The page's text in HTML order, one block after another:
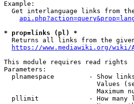
Example:
Get interlanguage links from
* prop=links (pl) *
Returns all links from the
https://www.mediawiki.org/
This module requires read rights
Parameters:
plnamespace         - Show
Values
Maximum
pllimit             - How many